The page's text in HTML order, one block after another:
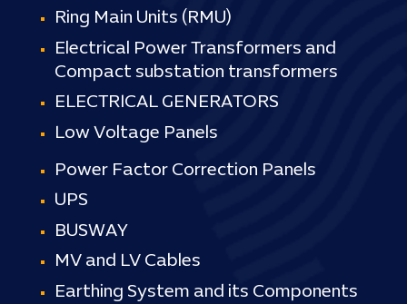
Ring Main Units (RMU)
Electrical Power Transformers and
Compact substation transformers
ELECTRICAL GENERATORS
Low Voltage Panels
Power Factor Correction Panels
UPS
BUSWAY
MV and LV Cables
Earthing System and its Components